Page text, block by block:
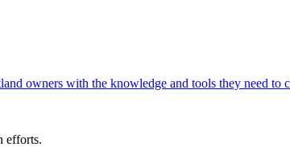
owners with the knowledge and tools they need to
efforts.